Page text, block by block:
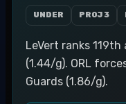
UNDER PROJ3
LeVert ranks
(1.44/g). ORL
Guards (1.86/g).